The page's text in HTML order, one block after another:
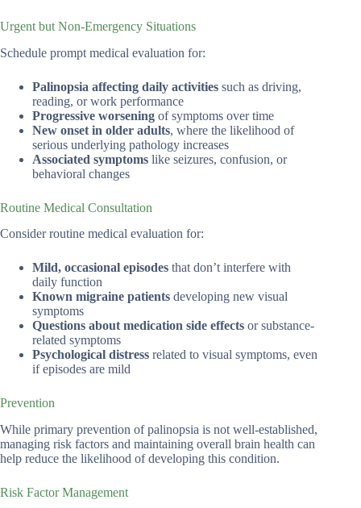
Urgent but Non-Emergency Situations
Schedule prompt medical evaluation for:
Palinopsia affecting daily activities such as driving,
reading, or work performance
Progressive worsening of symptoms over time
New onset in older adults, where the likelihood of
serious underlying pathology increases
Associated symptoms like seizures, confusion, or
behavioral changes
Routine Medical Consultation
Consider routine medical evaluation for:
Mild, occasional episodes that don’t interfere with
daily function
Known migraine patients developing new visual
symptoms
Questions about medication side effects or substance-
related symptoms
Psychological distress related to visual symptoms, even
if episodes are mild
Prevention
While primary prevention of palinopsia is not well-established,
managing risk factors and maintaining overall brain health can
help reduce the likelihood of developing this condition.
Risk Factor Management